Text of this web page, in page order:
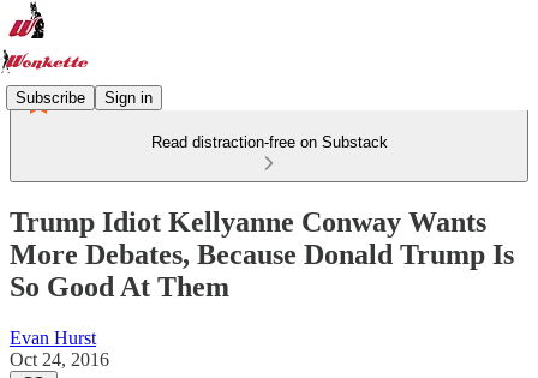
Subscribe Sign in
Read distraction-free on Substack
Trump Idiot Kellyanne Conway Wants
More Debates, Because Donald Trump Is
So Good At Them
Evan Hurst
Oct 24, 2016